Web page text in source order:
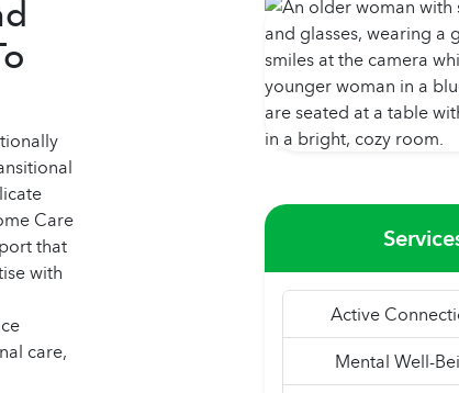
Care
that
with
care,
Active
Mental Well-